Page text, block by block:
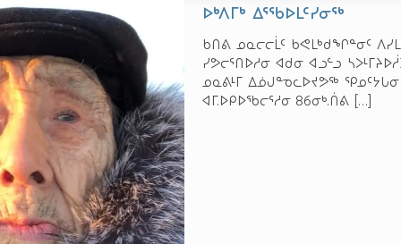
ᐅᒃᐱᒥᒃ ᐃᕐᖃᐅᒪᑦᓯᓂᖅ
ᑲᑎᕕ ᓄᓇᓕᓕᒫᑦ ᑲᕙᒪᒃᑯᖏᓐᓂᑦ
ᓯᕗᓕᕐᑎᐅᓱᓂ ᐊᑯᓂ ᐊᓗᓪᓗ
ᓄᓇᕕᒻᒥ ᐃᓅᒍᓐᓀᓚᐅᔪᕗᖅ
ᐊᒥ.ᐅᑭᐅᖃᓕᕐᓱᓂ 86­ᓂᒃ.ᑏᕕ […]